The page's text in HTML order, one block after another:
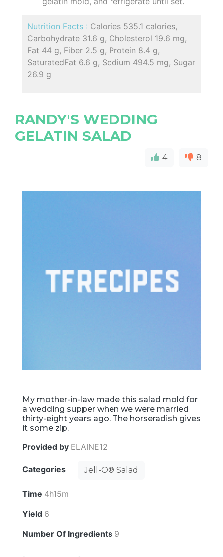
Nutrition Facts : Calories 535.1 calories,
Carbohydrate 31.6 g, Cholesterol 19.6 mg,
Fat 44 g, Fiber 2.5 g, Protein 8.4 g,
SaturatedFat 6.6 g, Sodium 494.5 mg, Sugar
26.9 g
RANDY'S WEDDING
GELATIN SALAD
4 8
My mother-in-law made this salad mold for
a wedding supper when we were married
thirty-eight years ago. The horseradish gives
it some zip.
Provided by ELAINE12
Categories Jell-O® Salad
Time 4h15m
Yield 6
Number Of Ingredients 9